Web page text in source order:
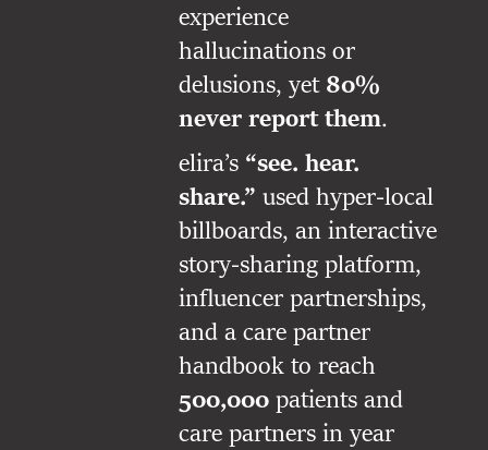
experience
hallucinations or
delusions, yet 80%
never report them.
elira’s “see. hear.
share.” used hyper-local
billboards, an interactive
story-sharing platform,
influencer partnerships,
and a care partner
handbook to reach
500,000patients and
care partners in year